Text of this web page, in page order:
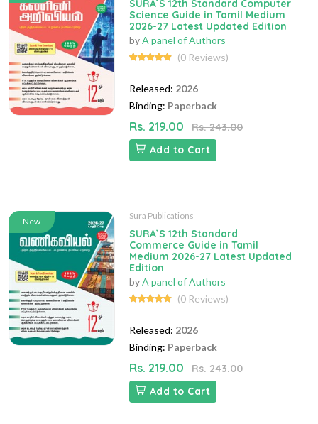
SURA`S 12th Standard Computer
Science Guide in Tamil Medium
2026-27 Latest Updated Edition
byA panel of Authors
(0 Reviews)
Released: 2026
Binding: Paperback
Rs. 219.00
Rs. 243.00
Add to Cart
New
Sura Publications
SURA`S 12th Standard
Commerce Guide in Tamil
Medium 2026-27 Latest Updated
Edition
byA panel of Authors
(0 Reviews)
Released: 2026
Binding: Paperback
Rs. 219.00
Rs. 243.00
Add to Cart